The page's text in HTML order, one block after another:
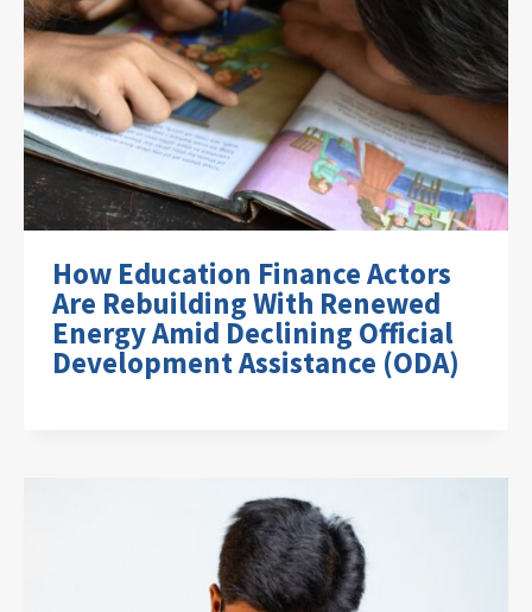
How Education Finance Actors
Are Rebuilding With Renewed
Energy Amid Declining Official
Development Assistance (ODA)